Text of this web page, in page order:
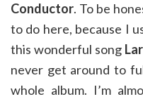
Conductor. To be
to do here, because I
this wonderful song
never get around to
whole album. I’m